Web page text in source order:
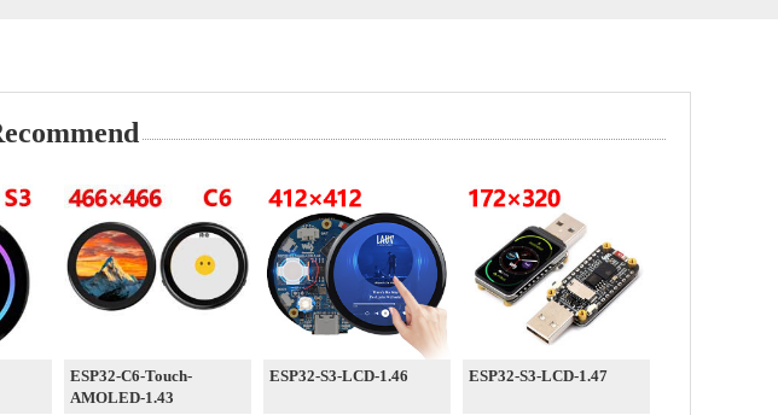
ESP32-C6-Touch-
AMOLED-1.43
ESP32-S3-LCD-1.46 ESP32-S3-LCD-1.47